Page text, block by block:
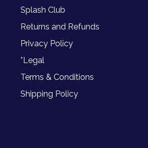
Splash Club
Returns and Refunds
Privacy Policy
*Legal
Terms & Conditions
Shipping Policy